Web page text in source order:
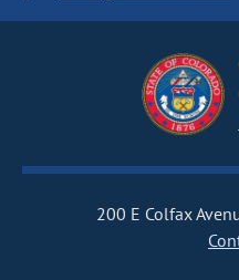
200 E Colfax